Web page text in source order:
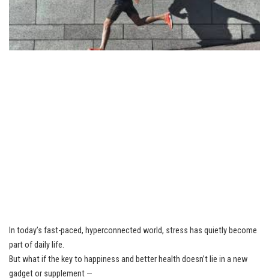
In today’s fast-paced, hyperconnected world, stress has quietly become
part of daily life.
But what if the key to happiness and better health doesn’t lie in a new
gadget or supplement —